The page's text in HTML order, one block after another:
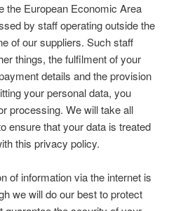
the European Economic Area
by staff operating outside the
of our suppliers. Such staff
things, the fulfilment of your
details and the provision
your personal data, you
processing. We will take all
ensure that your data is treated
this privacy policy.
of information via the internet is
we will do our best to protect